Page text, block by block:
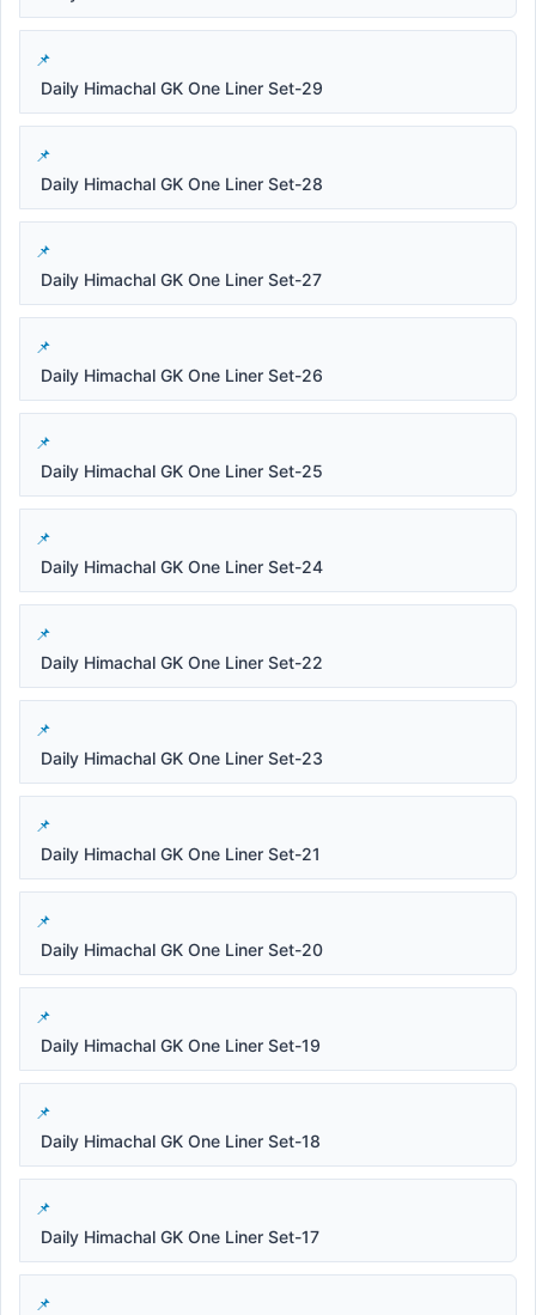
Daily Himachal GK One Liner Set-29
Daily Himachal GK One Liner Set-28
Daily Himachal GK One Liner Set-27
Daily Himachal GK One Liner Set-26
Daily Himachal GK One Liner Set-25
Daily Himachal GK One Liner Set-24
Daily Himachal GK One Liner Set-22
Daily Himachal GK One Liner Set-23
Daily Himachal GK One Liner Set-21
Daily Himachal GK One Liner Set-20
Daily Himachal GK One Liner Set-19
Daily Himachal GK One Liner Set-18
Daily Himachal GK One Liner Set-17